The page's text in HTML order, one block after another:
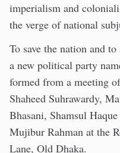
imperialism and
the verge of national
To save the nation and
a new political party
formed from a meeting
Shaheed Suhrawardy,
Bhasani, Shamsul
Mujibur Rahman at the
Lane, Old Dhaka.